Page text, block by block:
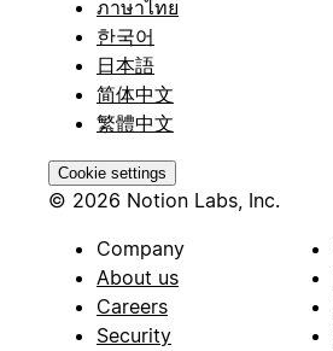
ภาษาไทย
한국어
日本語
简体中文
繁體中文
Cookie settings
© 2026 Notion Labs, Inc.
Company
About us
Careers
Security